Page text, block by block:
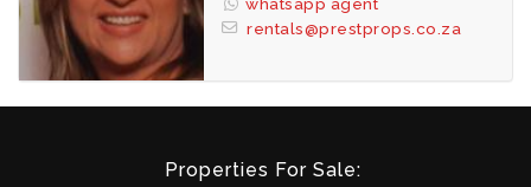
rentals@prestprops.co.za
Properties For Sale: